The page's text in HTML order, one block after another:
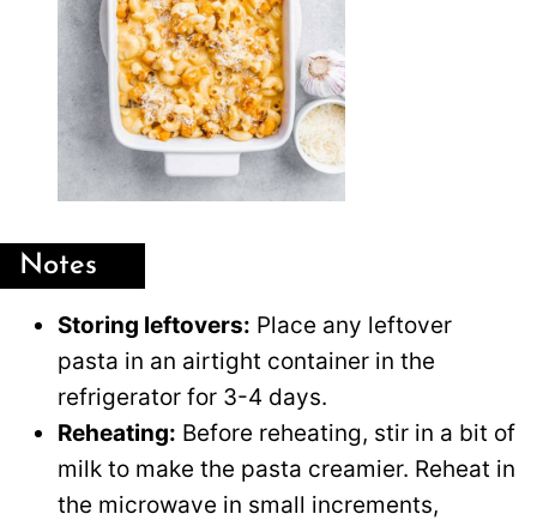
Notes
Storing leftovers: Place any leftover
pasta in an airtight container in the
refrigerator for 3-4 days.
Reheating: Before reheating, stir in a bit of
milk to make the pasta creamier. Reheat in
the microwave in small increments,